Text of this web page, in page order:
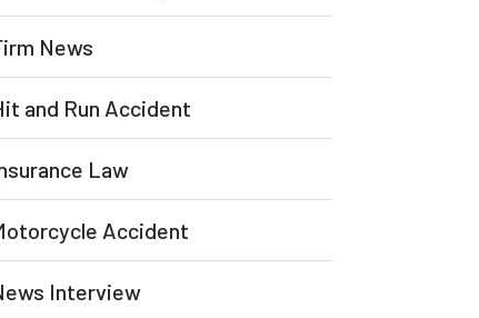
News
and Run Accident
Law
Accident
Interview